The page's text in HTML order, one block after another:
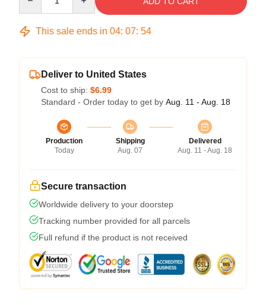
This sale ends in 04: 07: 53
Deliver to United States
Cost to ship: $6.99
Standard - Order today to get by Aug. 11 - Aug. 18
Production
Today
Shipping
Aug. 07
Delivered
Aug. 11 - Aug. 18
Secure transaction
Worldwide delivery to your doorstep
Tracking number provided for all parcels
Full refund if the product is not received